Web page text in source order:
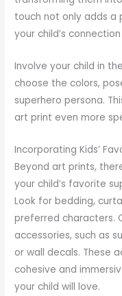
touch not only adds a
your child’s
Involve your child in
choose the colors,
superhero persona.
art print even more
Incorporating Kids’
Beyond art prints,
your child’s favorite
Look for bedding,
preferred characters.
accessories, such as
or wall decals. These
cohesive and
your child will love.